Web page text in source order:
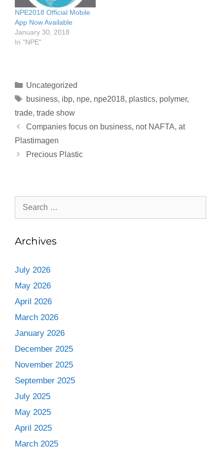
NPE2018 Official Mobile
App Now Available
January 30, 2018
In "NPE"
Uncategorized
business, ibp, npe, npe2018, plastics, polymer,
trade, trade show
Companies focus on business, not NAFTA, at
Plastimagen
Precious Plastic
Archives
July 2026
May 2026
April 2026
March 2026
January 2026
December 2025
November 2025
September 2025
July 2025
May 2025
April 2025
March 2025